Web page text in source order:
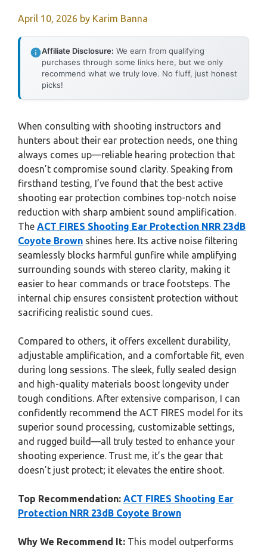
April 10, 2026 by Karim Banna
Affiliate Disclosure: We earn from qualifying
purchases through some links here, but we only
recommend what we truly love. No fluff, just honest
picks!
When consulting with shooting instructors and
hunters about their ear protection needs, one thing
always comes up—reliable hearing protection that
doesn’t compromise sound clarity. Speaking from
firsthand testing, I’ve found that the best active
shooting ear protection combines top-notch noise
reduction with sharp ambient sound amplification.
The ACT FIRES Shooting Ear Protection NRR 23dB
Coyote Brown shines here. Its active noise filtering
seamlessly blocks harmful gunfire while amplifying
surrounding sounds with stereo clarity, making it
easier to hear commands or trace footsteps. The
internal chip ensures consistent protection without
sacrificing realistic sound cues.
Compared to others, it offers excellent durability,
adjustable amplification, and a comfortable fit, even
during long sessions. The sleek, fully sealed design
and high-quality materials boost longevity under
tough conditions. After extensive comparison, I can
confidently recommend the ACT FIRES model for its
superior sound processing, customizable settings,
and rugged build—all truly tested to enhance your
shooting experience. Trust me, it’s the gear that
doesn’t just protect; it elevates the entire shoot.
Top Recommendation: ACT FIRES Shooting Ear
Protection NRR 23dB Coyote Brown
Why We Recommend It: This model outperforms